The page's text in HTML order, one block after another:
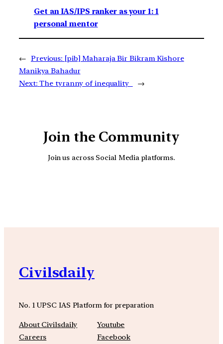
Get an IAS/IPS ranker as your 1: 1
personal mentor
← Previous: [pib] Maharaja Bir Bikram Kishore
Manikya Bahadur
Next: The tyranny of inequality →
Join the Community
Join us across Social Media platforms.
Civilsdaily
No. 1 UPSC IAS Platform for preparation
About Civilsdaily
Careers
Youtube
Facebook